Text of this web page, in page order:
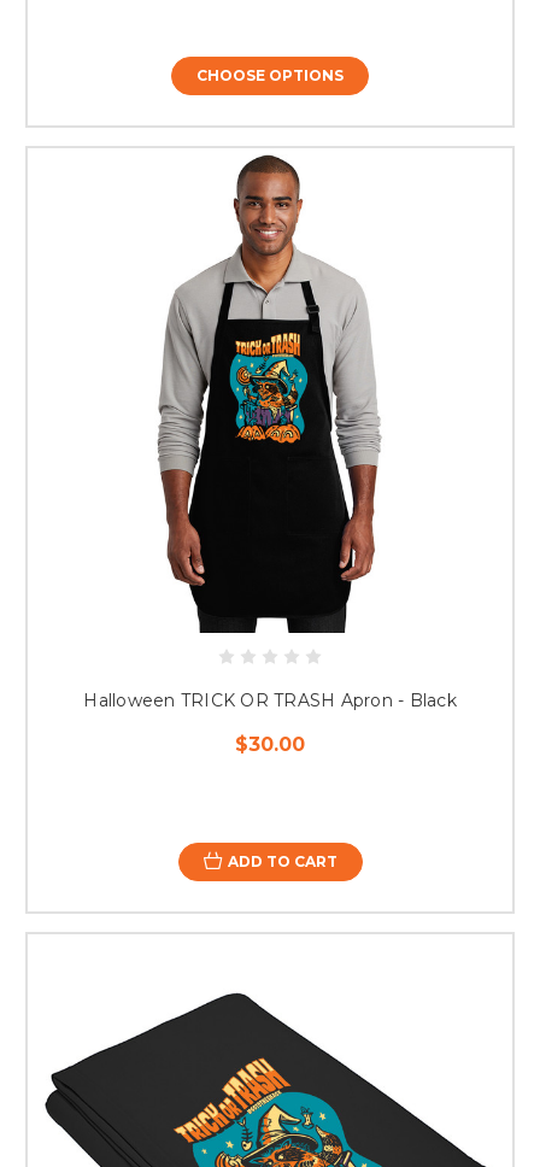
CHOOSE OPTIONS
Halloween TRICK OR TRASH Apron - Black
$30.00
ADD TO CART